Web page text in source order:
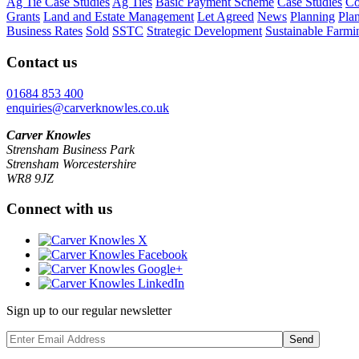
Grants Land and Estate Management Let Agreed News Planning
Business Rates Sold SSTC Strategic Development Sustainable
Contact us
01684 853 400
enquiries@carverknowles.co.uk
Carver Knowles
Strensham Business Park
Strensham Worcestershire
WR8 9JZ
Connect with us
Sign up to our regular newsletter
Send